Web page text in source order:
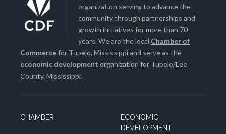
organization serving to advance the
community through partnerships and
growth initiatives for more than 70
years. We are the local Chamber of
Commercefor Tupelo, Mississippi and serve as the
economic development organization for Tupelo/Lee
County, Mississippi.
CHAMBER
ECONOMIC
DEVELOPMENT